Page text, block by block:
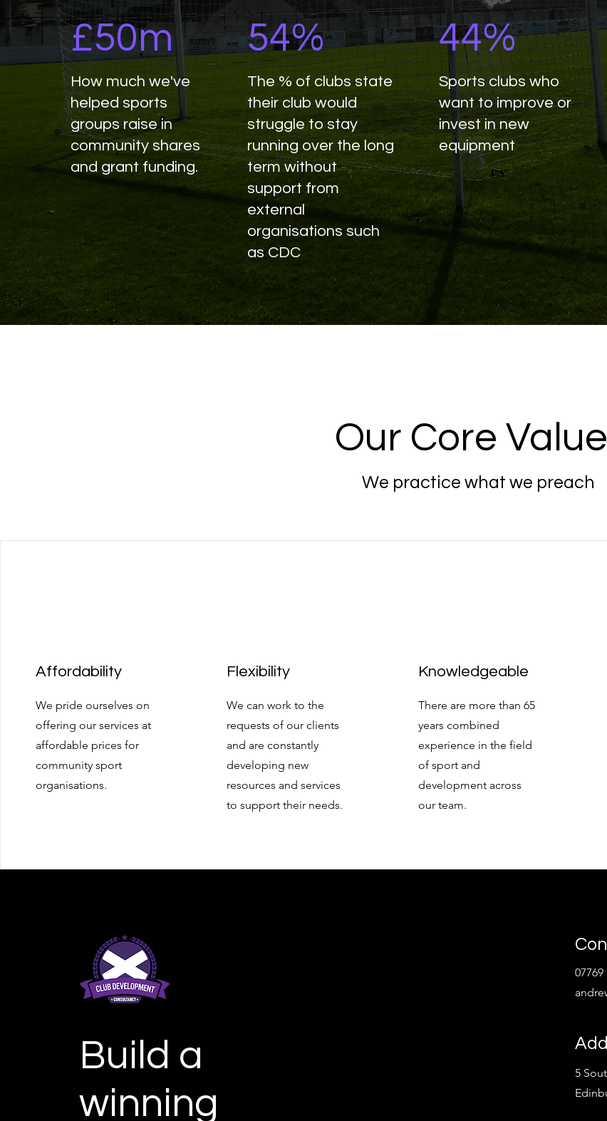
£50m
How much we've
helped sports
groups raise in
community shares
and grant funding.
54%
The % of clubs state
their club would
struggle to stay
running over the long
term without
support from
external
organisations such
as CDC
44%
Sports clubs who
want to improve or
invest in new
equipment
Our Core
We practice what we preach
Affordability
We pride ourselves on
offering our services at
affordable prices for
community sport
organisations.
Flexibility
We can work to the
requests of our clients
and are constantly
developing new
resources and services
to support their needs.
Knowledgeable
There are more than 65
years combined
experience in the field
of sport and
development across
our team.
Build a
winning
07769
5